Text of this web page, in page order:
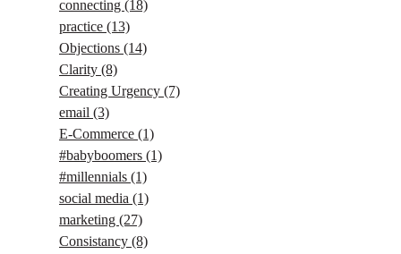
connecting (18)
practice (13)
Objections (14)
Clarity (8)
Creating Urgency (7)
email (3)
E-Commerce (1)
#babyboomers (1)
#millennials (1)
social media (1)
marketing (27)
Consistancy (8)